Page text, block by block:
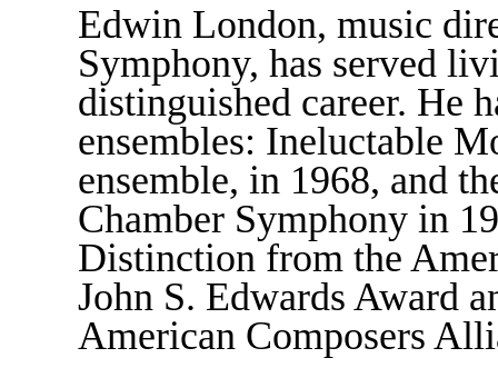
Edwin London, music
Symphony, has served
distinguished career. He
ensembles: Ineluctable
ensemble, in 1968, and
Chamber Symphony in
Distinction from the
John S. Edwards Award
American Composers